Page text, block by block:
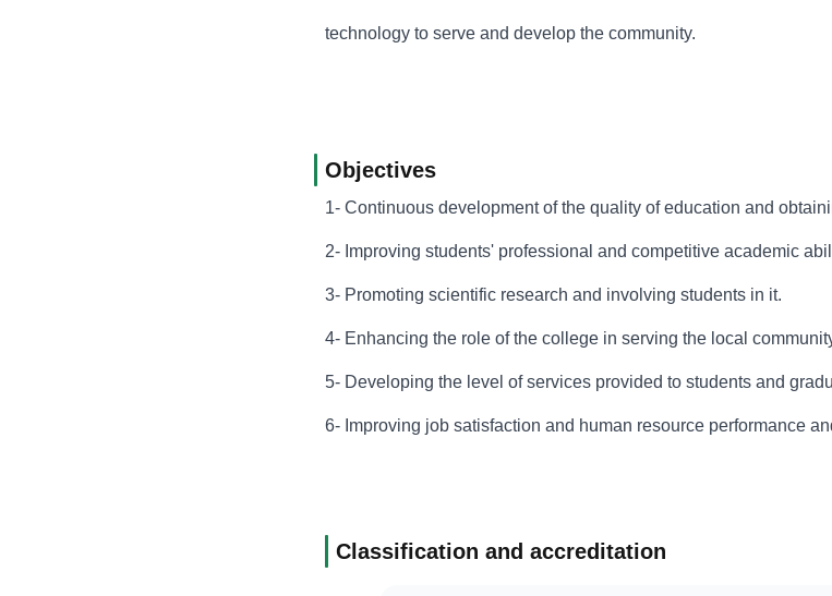
technology to serve and develop the community.
Objectives
1- Continuous development of the quality of education and
2- Improving students' professional and competitive academic
3- Promoting scientific research and involving students in it.
4- Enhancing the role of the college in serving the local
5- Developing the level of services provided to students and
6- Improving job satisfaction and human resource performance
Classification and accreditation